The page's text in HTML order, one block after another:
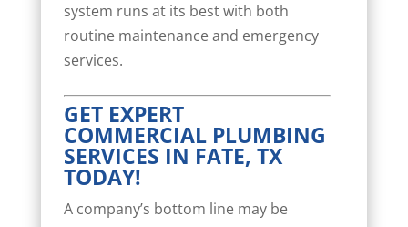
system runs at its best with both
routine maintenance and emergency
services.
GET EXPERT
COMMERCIAL PLUMBING
SERVICES IN FATE, TX
TODAY!
A company’s bottom line may be